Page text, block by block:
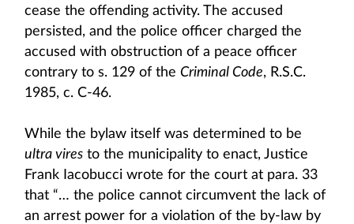
cease the offending activity. The accused
persisted, and the police officer charged the
accused with obstruction of a peace officer
contrary to s. 129 of the Criminal Code, R.S.C.
1985, c. C-46.
While the bylaw itself was determined to be
ultra vires to the municipality to enact, Justice
Frank Iacobucci wrote for the court at para. 33
that “… the police cannot circumvent the lack of
an arrest power for a violation of the by-law by